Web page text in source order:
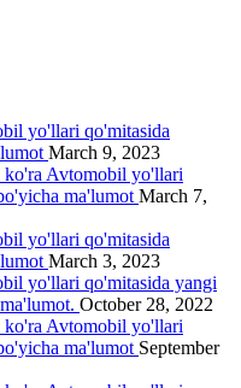
yo'llari qo'mitasida
March 9, 2023
Avtomobil yo'llari
ma'lumot March 7,
yo'llari qo'mitasida
March 3, 2023
yo'llari qo'mitasida yangi
October 28, 2022
Avtomobil yo'llari
ma'lumot September